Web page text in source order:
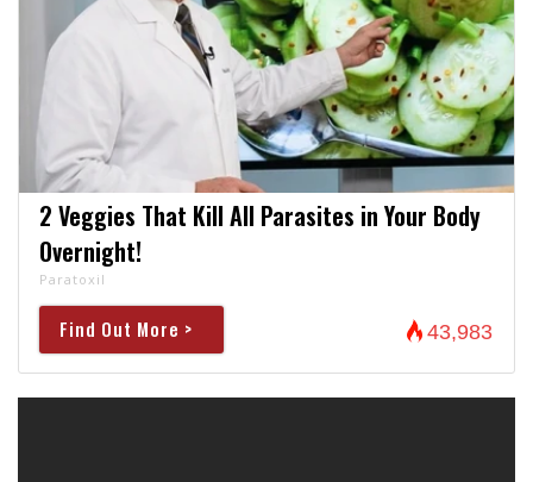
2 Veggies That Kill All Parasites in Your Body
Overnight!
Paratoxil
Find Out More > 43,983